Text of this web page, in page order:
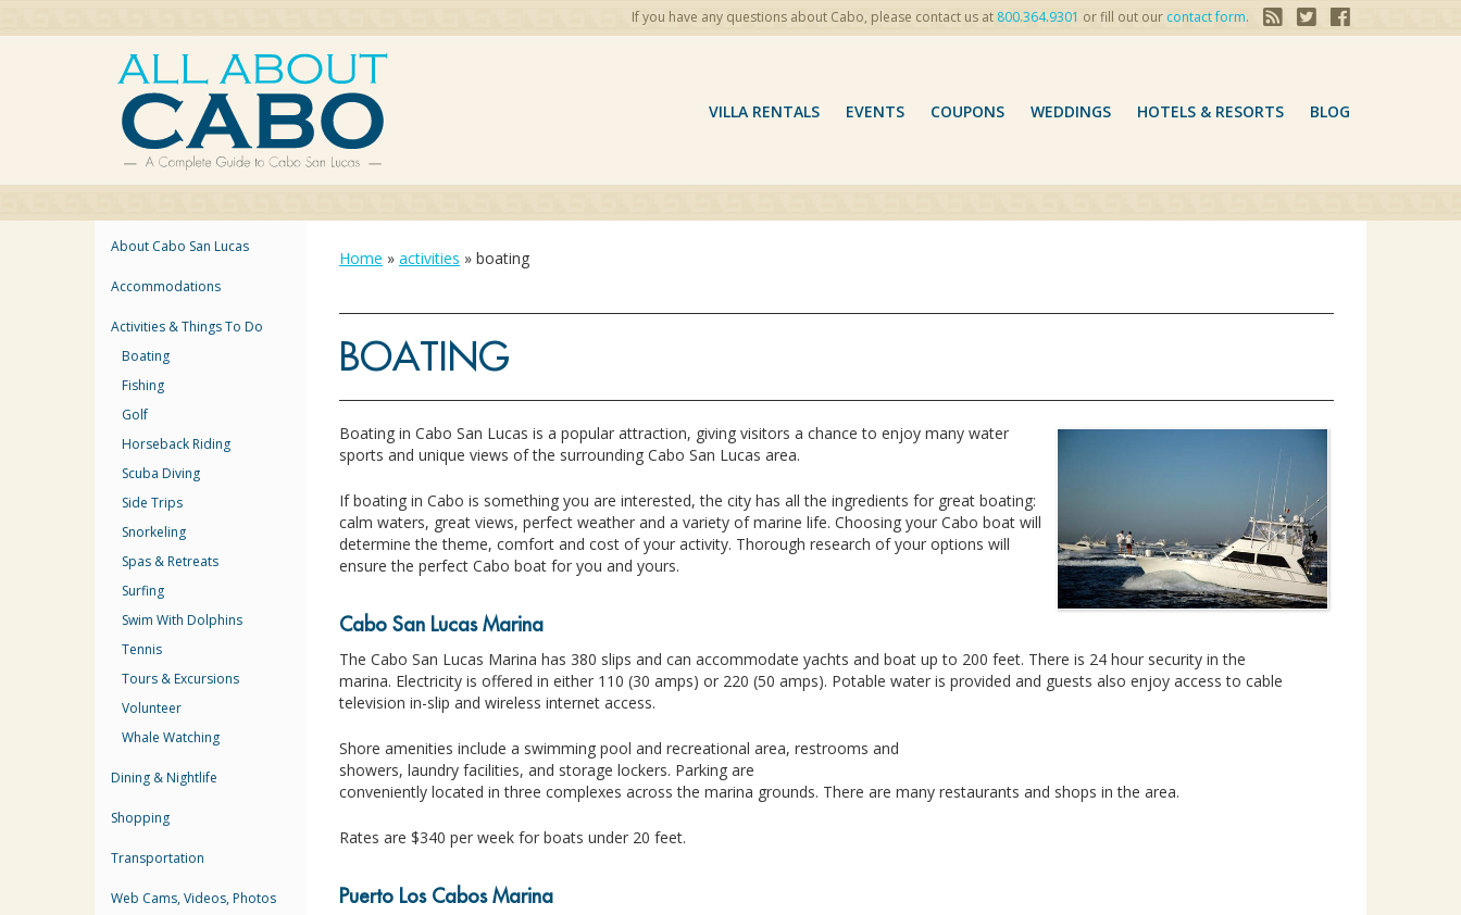
If you have any questions about Cabo, please contact us at 800.364.9301 or fill out our contact form.
VILLA RENTALS EVENTS COUPONS WEDDINGS HOTELS & RESORTS BLOG
About Cabo San Lucas
Accommodations
Activities & Things To Do
Boating
Fishing
Golf
Horseback Riding
Scuba Diving
Side Trips
Snorkeling
Spas & Retreats
Surfing
Swim With Dolphins
Tennis
Tours & Excursions
Volunteer
Whale Watching
Dining & Nightlife
Shopping
Transportation
Web Cams, Videos, Photos
Home » activities » boating
BOATING
Boating in Cabo San Lucas is a popular attraction, giving visitors a chance to enjoy many water
sports and unique views of the surrounding Cabo San Lucas area.
If boating in Cabo is something you are interested, the city has all the ingredients for great boating:
calm waters, great views, perfect weather and a variety of marine life. Choosing your Cabo boat will
determine the theme, comfort and cost of your activity. Thorough research of your options will
ensure the perfect Cabo boat for you and yours.
Cabo San Lucas Marina
The Cabo San Lucas Marina has 380 slips and can accommodate yachts and boat up to 200 feet. There is 24 hour security in the
marina. Electricity is offered in either 110 (30 amps) or 220 (50 amps). Potable water is provided and guests also enjoy access to cable
television in-slip and wireless internet access.
Shore amenities include a swimming pool and recreational area, restrooms and
showers, laundry facilities, and storage lockers. Parking are
conveniently located in three complexes across the marina grounds. There are many restaurants and shops in the area.
Rates are $340 per week for boats under 20 feet.
Puerto Los Cabos Marina